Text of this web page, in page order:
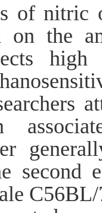
of
on the
second